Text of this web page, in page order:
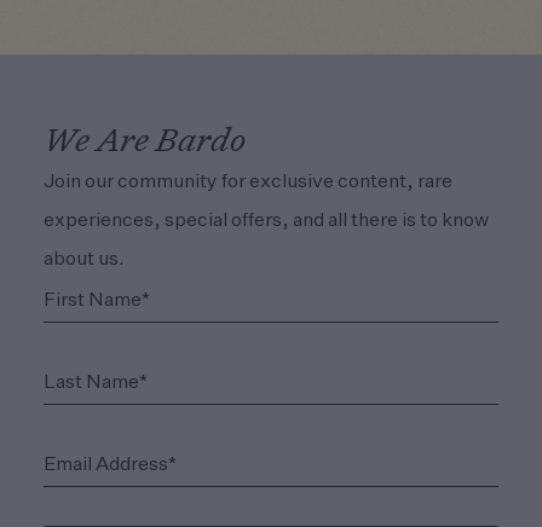
We Are Bardo
Join our community for exclusive content, rare
experiences, special offers, and all there is to know
about us.
First Name*
Last Name*
Email Address*